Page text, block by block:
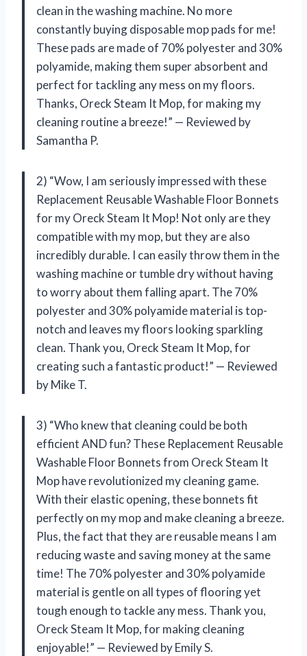
clean in the washing machine. No more
constantly buying disposable mop pads for me!
These pads are made of 70% polyester and 30%
polyamide, making them super absorbent and
perfect for tackling any mess on my floors.
Thanks, Oreck Steam It Mop, for making my
cleaning routine a breeze!” — Reviewed by
Samantha P.
2) “Wow, I am seriously impressed with these
Replacement Reusable Washable Floor Bonnets
for my Oreck Steam It Mop! Not only are they
compatible with my mop, but they are also
incredibly durable. I can easily throw them in the
washing machine or tumble dry without having
to worry about them falling apart. The 70%
polyester and 30% polyamide material is top-
notch and leaves my floors looking sparkling
clean. Thank you, Oreck Steam It Mop, for
creating such a fantastic product!” — Reviewed
by Mike T.
3) “Who knew that cleaning could be both
efficient AND fun? These Replacement Reusable
Washable Floor Bonnets from Oreck Steam It
Mop have revolutionized my cleaning game.
With their elastic opening, these bonnets fit
perfectly on my mop and make cleaning a breeze.
Plus, the fact that they are reusable means I am
reducing waste and saving money at the same
time! The 70% polyester and 30% polyamide
material is gentle on all types of flooring yet
tough enough to tackle any mess. Thank you,
Oreck Steam It Mop, for making cleaning
enjoyable!” — Reviewed by Emily S.